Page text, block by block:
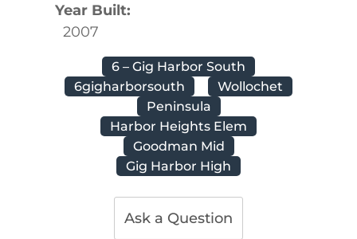
Year Built:
2007
6 – Gig Harbor South
6gigharborsouth
Wollochet
Peninsula
Harbor Heights Elem
Goodman Mid
Gig Harbor High
Ask a Question